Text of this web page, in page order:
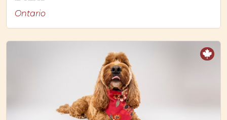
Ontario